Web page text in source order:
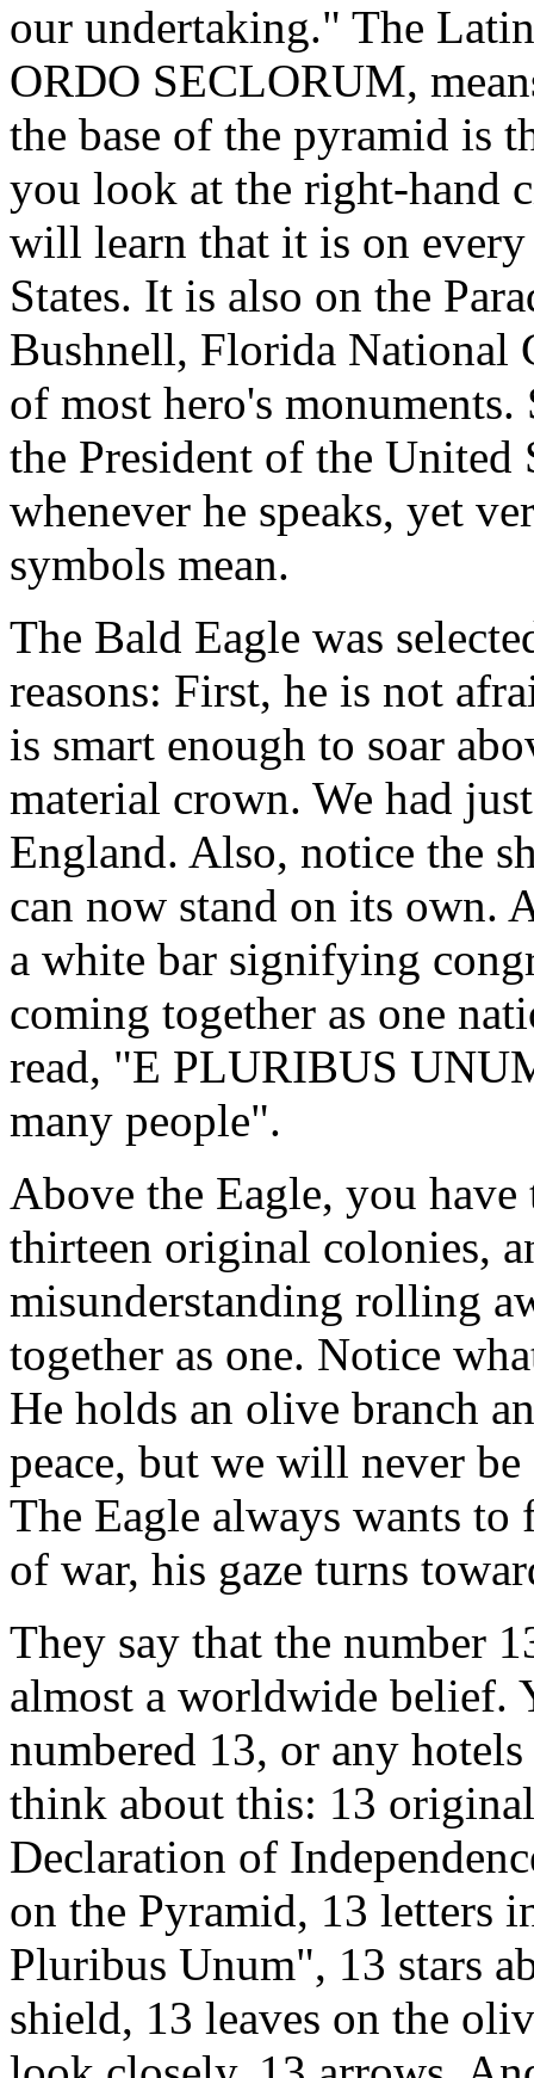
our undertaking." The
ORDO SECLORUM,
the base of the pyramid is
you look at the right-hand
will learn that it is on
States. It is also on the
Bushnell, Florida National
of most hero's
the President of the United
whenever he speaks, yet
symbols mean.
The Bald Eagle was
reasons: First, he is not
is smart enough to soar
material crown. We had
England. Also, notice the
can now stand on its own.
a white bar signifying
coming together as one
read, "E PLURIBUS
many people".
Above the Eagle, you have
thirteen original colonies,
misunderstanding rolling
together as one. Notice
He holds an olive branch
peace, but we will never
The Eagle always wants
of war, his gaze turns
They say that the number
almost a worldwide belief.
numbered 13, or any
think about this: 13
Declaration of
on the Pyramid, 13 letters
Pluribus Unum", 13 stars
shield, 13 leaves on the